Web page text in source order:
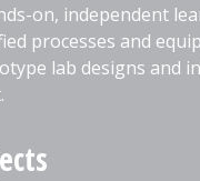
on, independent
processes and
lab designs and